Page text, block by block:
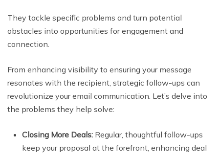
They tackle specific problems and turn potential
obstacles into opportunities for engagement and
connection.
From enhancing visibility to ensuring your message
resonates with the recipient, strategic follow-ups can
revolutionize your email communication. Let’s delve into
the problems they help solve:
Closing More Deals: Regular, thoughtful follow-ups
keep your proposal at the forefront, enhancing deal